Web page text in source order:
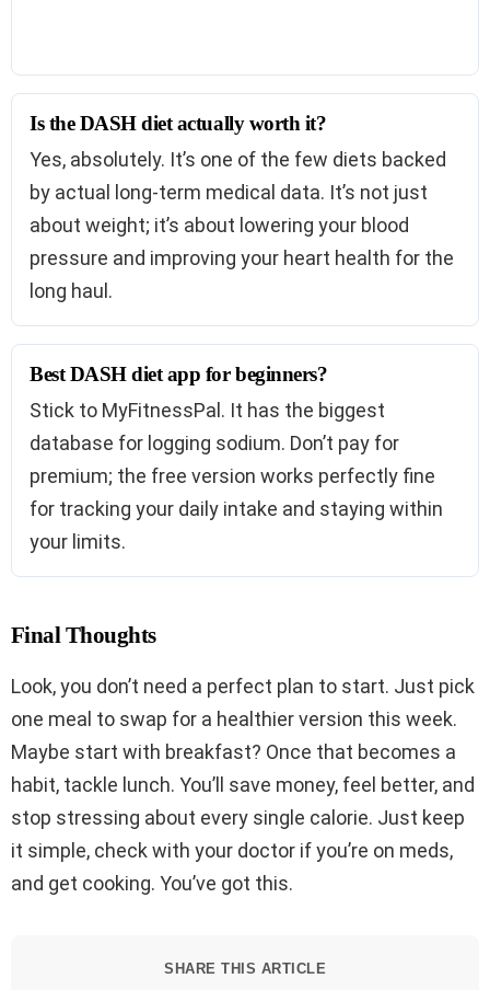
Is the DASH diet actually worth it?
Yes, absolutely. It’s one of the few diets backed
by actual long-term medical data. It’s not just
about weight; it’s about lowering your blood
pressure and improving your heart health for the
long haul.
Best DASH diet app for beginners?
Stick to MyFitnessPal. It has the biggest
database for logging sodium. Don’t pay for
premium; the free version works perfectly fine
for tracking your daily intake and staying within
your limits.
Final Thoughts
Look, you don’t need a perfect plan to start. Just pick
one meal to swap for a healthier version this week.
Maybe start with breakfast? Once that becomes a
habit, tackle lunch. You’ll save money, feel better, and
stop stressing about every single calorie. Just keep
it simple, check with your doctor if you’re on meds,
and get cooking. You’ve got this.
SHARE THIS ARTICLE